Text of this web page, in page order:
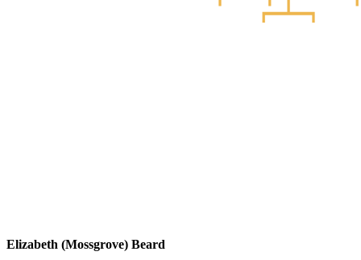
Elizabeth (Mossgrove) Beard